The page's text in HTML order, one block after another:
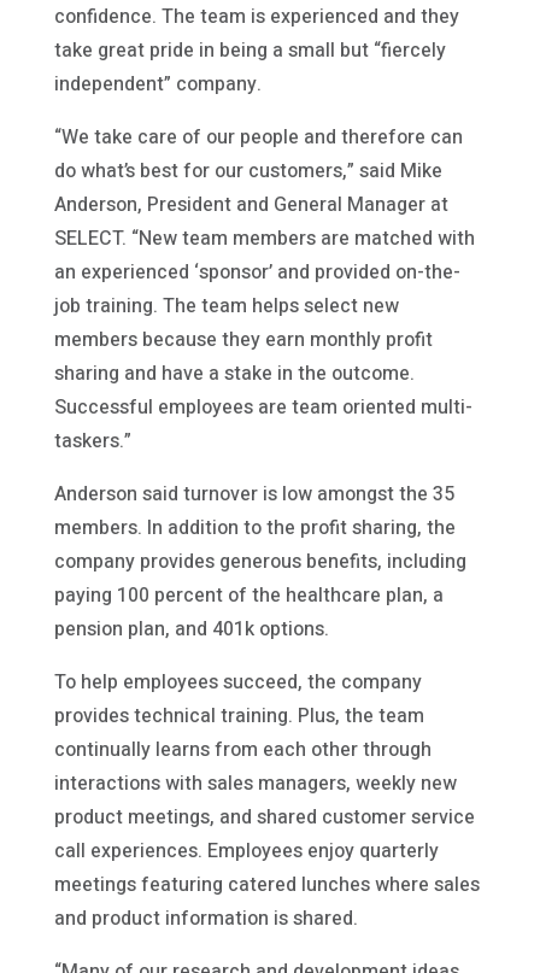
confidence. The team is experienced and they
take great pride in being a small but “fiercely
independent” company.
“We take care of our people and therefore can
do what’s best for our customers,” said Mike
Anderson, President and General Manager at
SELECT. “New team members are matched with
an experienced ‘sponsor’ and provided on-the-
job training. The team helps select new
members because they earn monthly profit
sharing and have a stake in the outcome.
Successful employees are team oriented multi-
taskers.”
Anderson said turnover is low amongst the 35
members. In addition to the profit sharing, the
company provides generous benefits, including
paying 100 percent of the healthcare plan, a
pension plan, and 401k options.
To help employees succeed, the company
provides technical training. Plus, the team
continually learns from each other through
interactions with sales managers, weekly new
product meetings, and shared customer service
call experiences. Employees enjoy quarterly
meetings featuring catered lunches where sales
and product information is shared.